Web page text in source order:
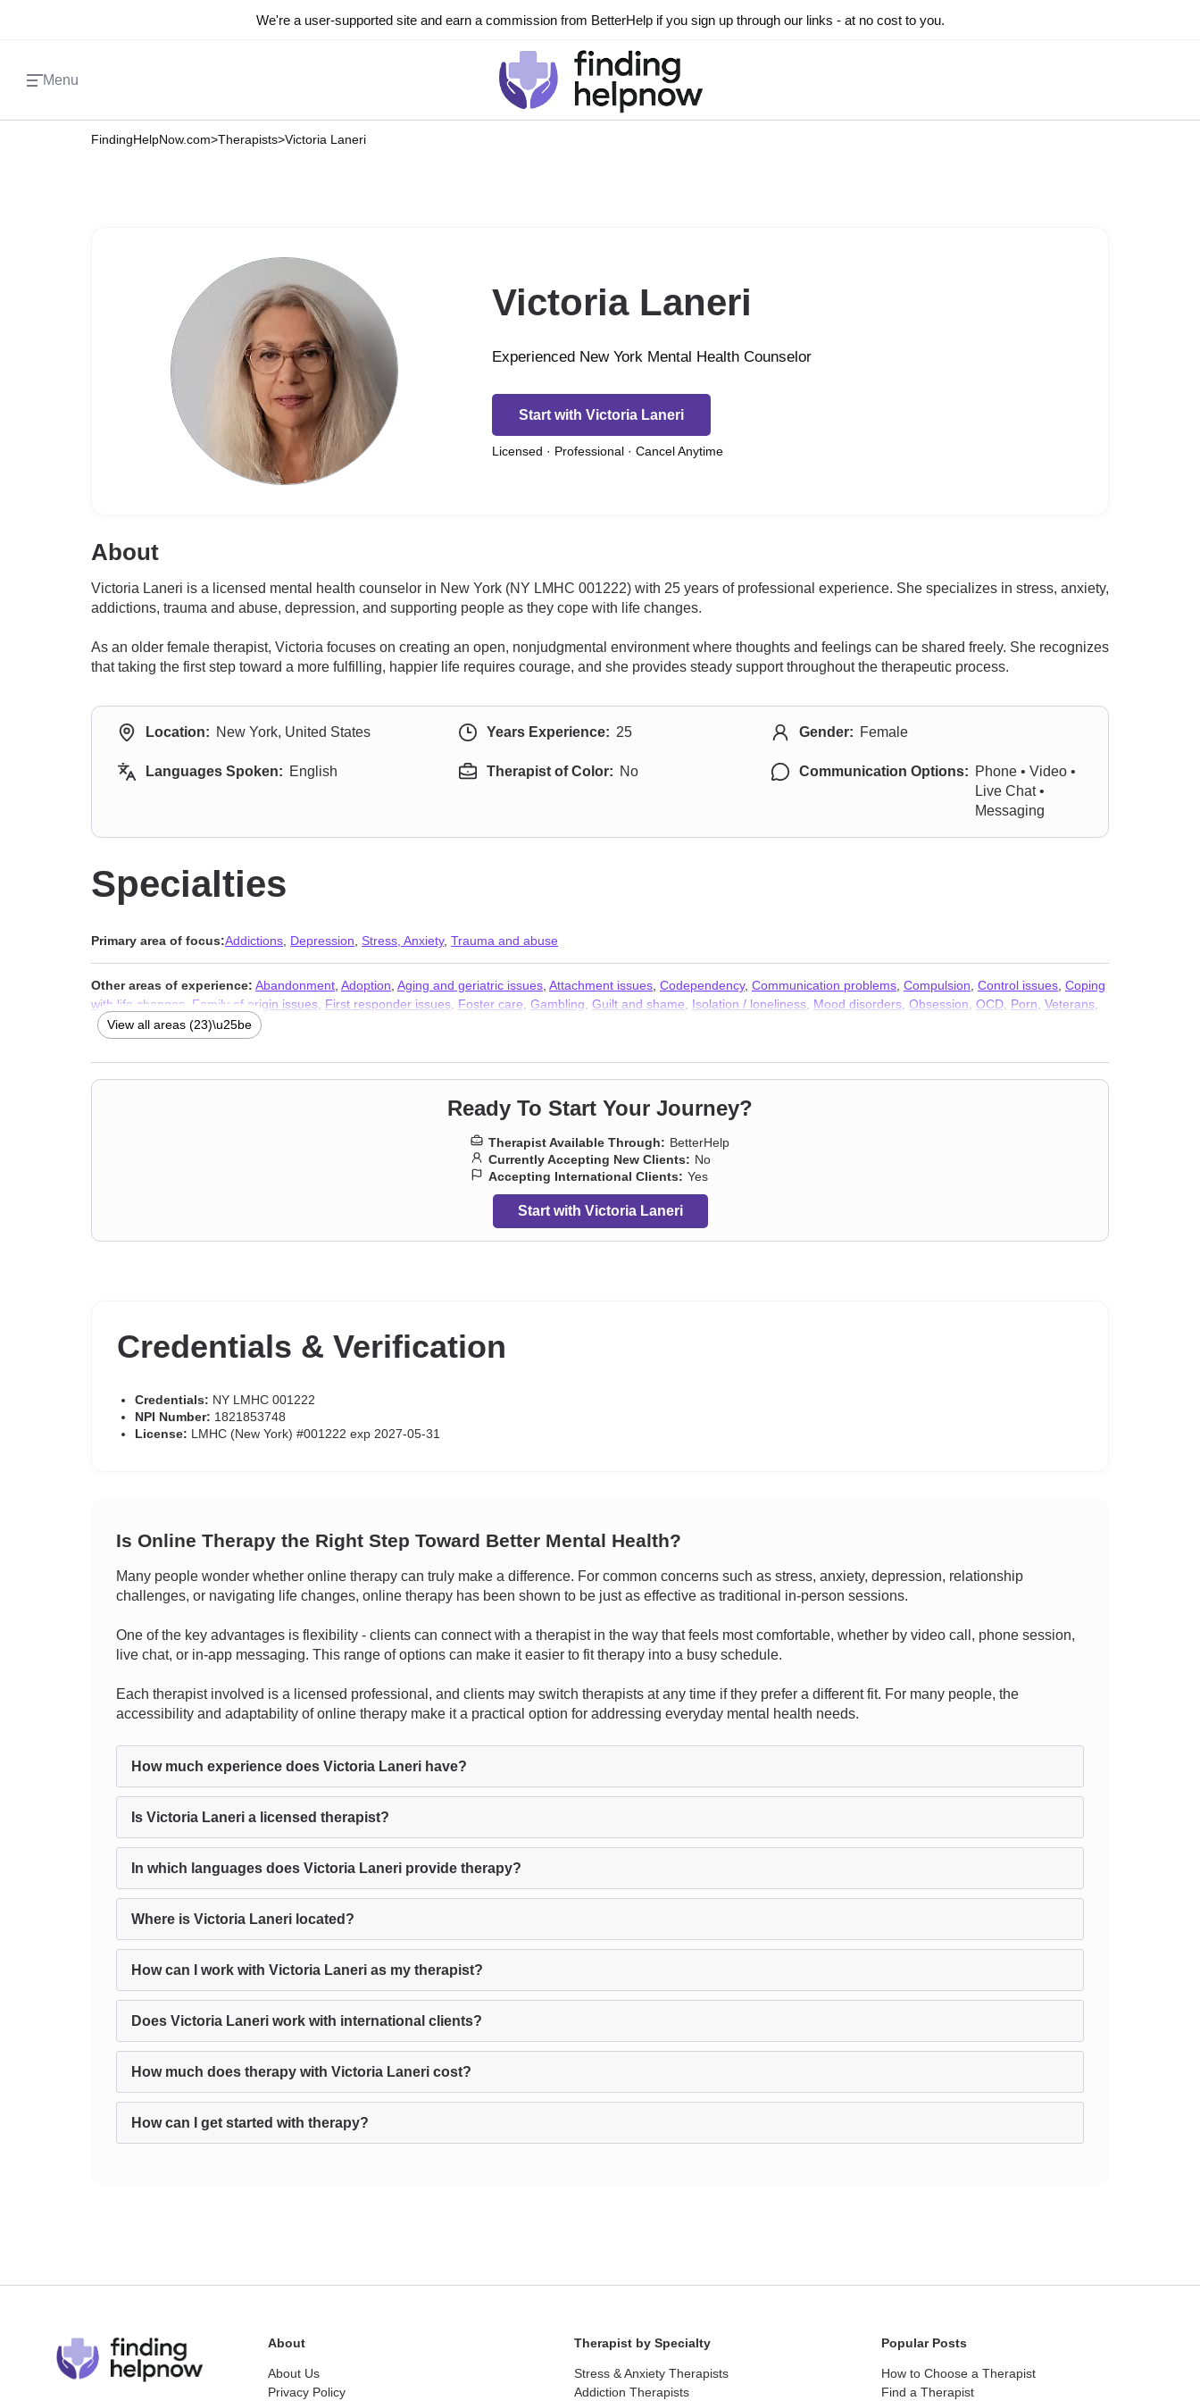
We're a user-supported site and earn a commission from BetterHelp if you sign up through our links - at no cost to you.
Menu
FindingHelpNow.com>Therapists>Victoria Laneri
Victoria Laneri
Experienced New York Mental Health Counselor
Start with Victoria Laneri
Licensed · Professional · Cancel Anytime
About
Victoria Laneri is a licensed mental health counselor in New York (NY LMHC 001222) with 25 years of professional experience. She specializes in stress, anxiety,
addictions, trauma and abuse, depression, and supporting people as they cope with life changes.
As an older female therapist, Victoria focuses on creating an open, nonjudgmental environment where thoughts and feelings can be shared freely. She recognizes
that taking the first step toward a more fulfilling, happier life requires courage, and she provides steady support throughout the therapeutic process.
Location: New York, United States Years Experience: 25 Gender: Female
Languages Spoken: English Therapist of Color: No Communication Options: Phone • Video •
Live Chat •
Messaging
Specialties
Primary area of focus:Addictions Depression Stress, Anxiety, Trauma and abuse
Other areas of experience: Abandonment Adoption Aging and geriatric issues Attachment issues Codependency, Communication problems Compulsion Control issues Coping
with life changes
Family of origin issues First responder issues Foster care Gambling Guilt and shame Isolation / loneliness Mood disorders Obsession OCD Porn Veterans
Stress, Anxiety,Addictions,Trauma and abuse
View all areas (23)\u25be
Ready To Start Your Journey?
Therapist Available Through: BetterHelp
Currently Accepting New Clients: No
Accepting International Clients: Yes
Start with Victoria Laneri
Credentials & Verification
Credentials: NY LMHC 001222
NPI Number: 1821853748
License: LMHC (New York) #001222 exp 2027-05-31
Is Online Therapy the Right Step Toward Better Mental Health?
Many people wonder whether online therapy can truly make a difference. For common concerns such as stress, anxiety, depression, relationship
challenges, or navigating life changes, online therapy has been shown to be just as effective as traditional in-person sessions.
One of the key advantages is flexibility - clients can connect with a therapist in the way that feels most comfortable, whether by video call, phone session,
live chat, or in-app messaging. This range of options can make it easier to fit therapy into a busy schedule.
Each therapist involved is a licensed professional, and clients may switch therapists at any time if they prefer a different fit. For many people, the
accessibility and adaptability of online therapy make it a practical option for addressing everyday mental health needs.
How much experience does Victoria Laneri have?
Is Victoria Laneri a licensed therapist?
In which languages does Victoria Laneri provide therapy?
Where is Victoria Laneri located?
How can I work with Victoria Laneri as my therapist?
Does Victoria Laneri work with international clients?
How much does therapy with Victoria Laneri cost?
How can I get started with therapy?
About
About Us
Privacy Policy
Therapist by Specialty
Stress & Anxiety Therapists
Addiction Therapists
Popular Posts
How to Choose a Therapist
Find a Therapist